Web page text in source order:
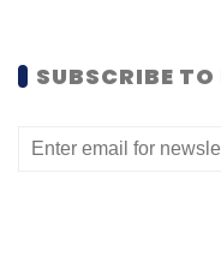
Leave
SUBSCRIBE